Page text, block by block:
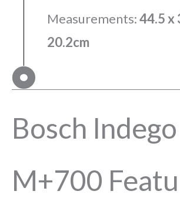
Measurements:44.5 x
20.2cm
Bosch Indego
M+700